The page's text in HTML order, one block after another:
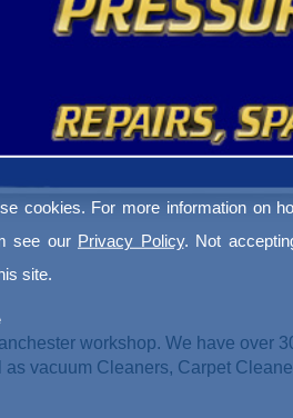
cookies. For more information on
see our Privacy Policy. Not
site.
workshop. We have over
vacuum Cleaners, Carpet